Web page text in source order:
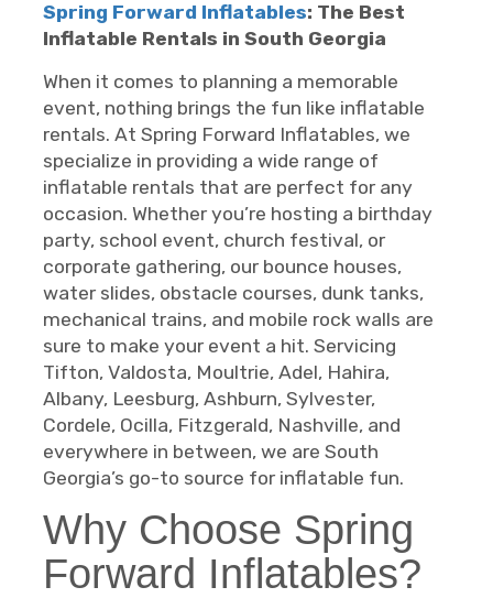
Spring Forward Inflatables: The Best
Inflatable Rentals in South Georgia
When it comes to planning a memorable
event, nothing brings the fun like inflatable
rentals. At Spring Forward Inflatables, we
specialize in providing a wide range of
inflatable rentals that are perfect for any
occasion. Whether you’re hosting a birthday
party, school event, church festival, or
corporate gathering, our bounce houses,
water slides, obstacle courses, dunk tanks,
mechanical trains, and mobile rock walls are
sure to make your event a hit. Servicing
Tifton, Valdosta, Moultrie, Adel, Hahira,
Albany, Leesburg, Ashburn, Sylvester,
Cordele, Ocilla, Fitzgerald, Nashville, and
everywhere in between, we are South
Georgia’s go-to source for inflatable fun.
Why Choose Spring
Forward Inflatables?